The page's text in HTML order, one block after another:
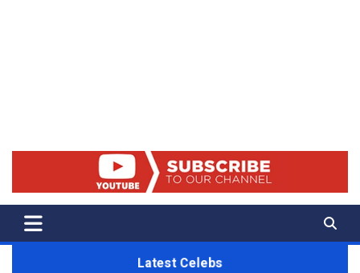
Net Worth 25 – Celebrity Net
Worth, Lifestyles And True
Crime
Latest Celebs